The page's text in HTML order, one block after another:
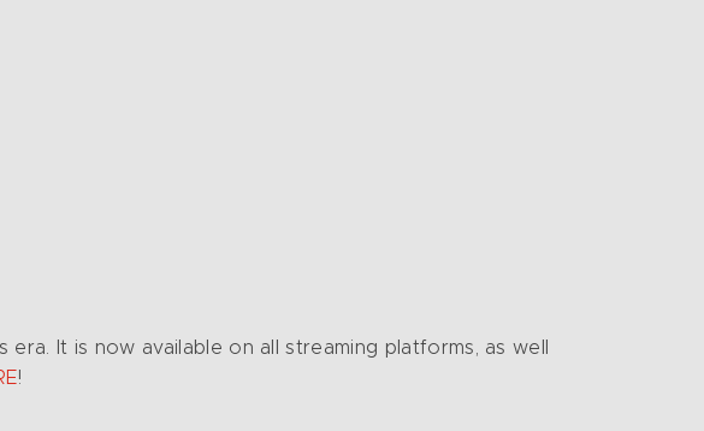
It is now available on all streaming platforms, as well
!